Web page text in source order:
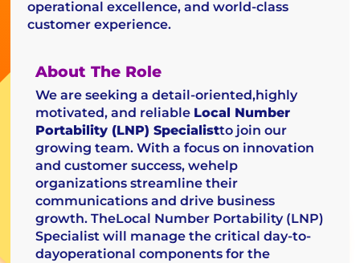
operational excellence, and world-class
customer experience.
About The Role
We are seeking a detail-oriented,highly
motivated, and reliable Local Number
Portability (LNP) Specialistto join our
growing team. With a focus on innovation
and customer success, wehelp
organizations streamline their
communications and drive business
growth. TheLocal Number Portability (LNP)
Specialist will manage the critical day-to-
dayoperational components for the